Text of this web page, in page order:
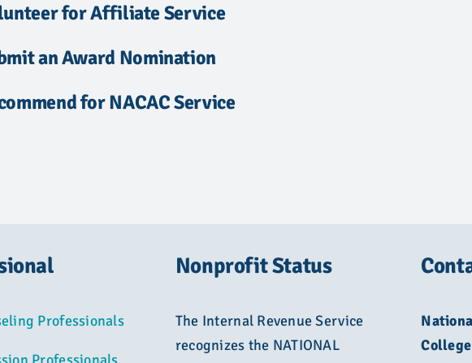
for Affiliate Service
an Award Nomination
for NACAC Service
Professionals
Nonprofit Status
The Internal Revenue Service
recognizes the NATIONAL